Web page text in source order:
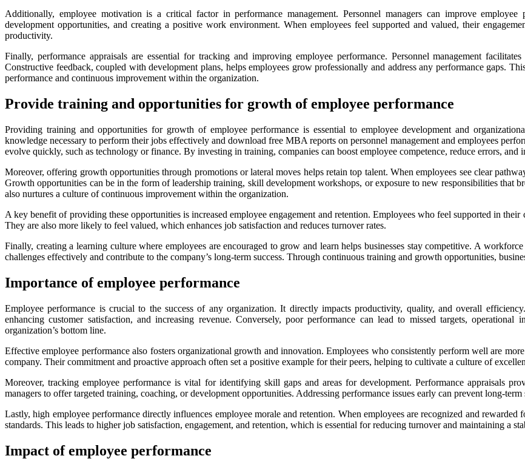
Additionally, employee motivation is a critical factor in performance management. Personnel managers can improve
development opportunities, and creating a positive work environment. When employees feel supported and valued, their
productivity.
Finally, performance appraisals are essential for tracking and improving employee performance. Personnel management
Constructive feedback, coupled with development plans, helps employees grow professionally and address any performance gaps.
performance and continuous improvement within the organization.
Provide training and opportunities for growth of employee performance
Providing training and opportunities for growth of employee performance is essential to employee development and
knowledge necessary to perform their jobs effectively and download free MBA reports on personnel management and employees
evolve quickly, such as technology or finance. By investing in training, companies can boost employee competence, reduce errors,
Moreover, offering growth opportunities through promotions or lateral moves helps retain top talent. When employees see clear
Growth opportunities can be in the form of leadership training, skill development workshops, or exposure to new responsibilities that
also nurtures a culture of continuous improvement within the organization.
A key benefit of providing these opportunities is increased employee engagement and retention. Employees who feel supported in
They are also more likely to feel valued, which enhances job satisfaction and reduces turnover rates.
Finally, creating a learning culture where employees are encouraged to grow and learn helps businesses stay competitive. A
challenges effectively and contribute to the company’s long-term success. Through continuous training and growth opportunities,
Importance of employee performance
Employee performance is crucial to the success of any organization. It directly impacts productivity, quality, and overall
enhancing customer satisfaction, and increasing revenue. Conversely, poor performance can lead to missed targets,
organization’s bottom line.
Effective employee performance also fosters organizational growth and innovation. Employees who consistently perform well are
company. Their commitment and proactive approach often set a positive example for their peers, helping to cultivate a culture of
Moreover, tracking employee performance is vital for identifying skill gaps and areas for development. Performance appraisals
managers to offer targeted training, coaching, or development opportunities. Addressing performance issues early can prevent long-
Lastly, high employee performance directly influences employee morale and retention. When employees are recognized and
standards. This leads to higher job satisfaction, engagement, and retention, which is essential for reducing turnover and maintaining a
Impact of employee performance